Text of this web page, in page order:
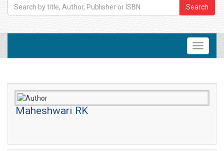
Search
Maheshwari RK